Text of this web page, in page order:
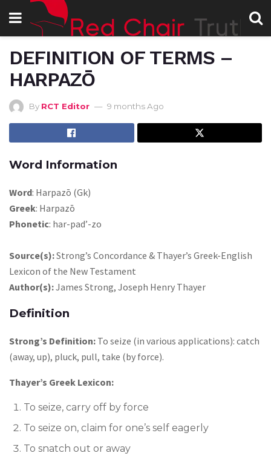
DEFINITION OF TERMS –
HARPAZŌ
By RCT Editor 9 months Ago
Word Information
Word: Harpazō (Gk)
Greek: Harpazō
Phonetic: har-pad’-zo
Source(s):Strong’s Concordance & Thayer’s Greek-English
Lexicon of the New Testament
Author(s):James Strong, Joseph Henry Thayer
Definition
Strong’s Definition: To seize (in various applications): catch
(away, up), pluck, pull, take (by force).
Thayer’s Greek Lexicon:
To seize, carry off by force
To seize on, claim for one’s self eagerly
To snatch out or away